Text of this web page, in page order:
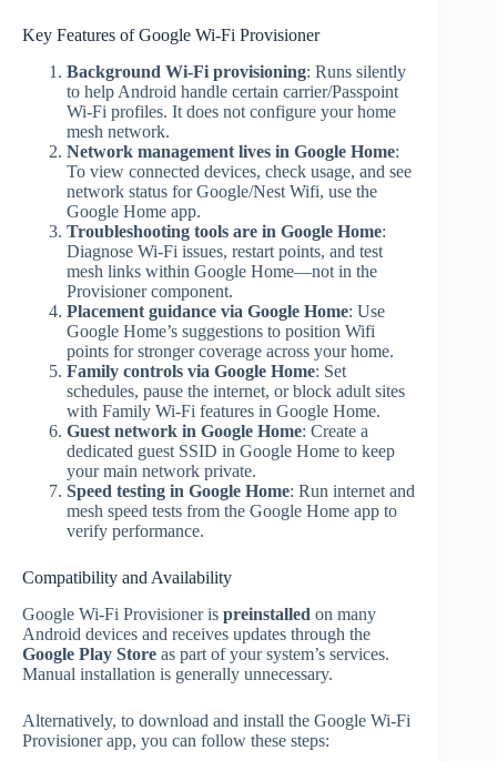
Key Features of Google Wi‑Fi Provisioner
Background Wi‑Fi provisioning: Runs silently
to help Android handle certain carrier/Passpoint
Wi‑Fi profiles. It does not configure your home
mesh network.
Network management lives in Google Home:
To view connected devices, check usage, and see
network status for Google/Nest Wifi, use the
Google Home app.
Troubleshooting tools are in Google Home:
Diagnose Wi‑Fi issues, restart points, and test
mesh links within Google Home—not in the
Provisioner component.
Placement guidance via Google Home: Use
Google Home’s suggestions to position Wifi
points for stronger coverage across your home.
Family controls via Google Home: Set
schedules, pause the internet, or block adult sites
with Family Wi‑Fi features in Google Home.
Guest network in Google Home: Create a
dedicated guest SSID in Google Home to keep
your main network private.
Speed testing in Google Home: Run internet and
mesh speed tests from the Google Home app to
verify performance.
Compatibility and Availability
Google Wi‑Fi Provisioner is preinstalled on many
Android devices and receives updates through the
Google Play Store as part of your system’s services.
Manual installation is generally unnecessary.
Alternatively, to download and install the Google Wi‑Fi
Provisioner app, you can follow these steps: